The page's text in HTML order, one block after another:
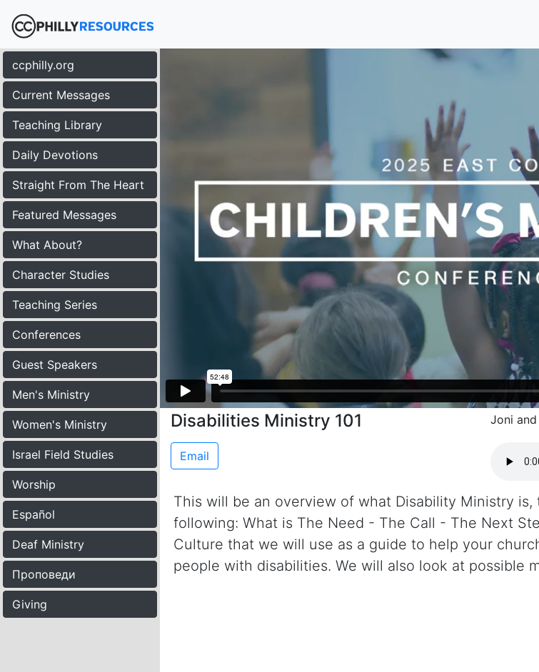
ccphilly.org
Current Messages
Teaching Library
Daily Devotions
Straight From The Heart
Featured Messages
What About?
Character Studies
Teaching Series
Conferences
Guest Speakers
Men's Ministry
Women's Ministry
Israel Field Studies
Worship
Español
Deaf Ministry
Проповеди
Giving
Disabilities Ministry 101 Joni
Email
This will be an overview of what Disability Ministry
following: What is The Need - The Call - The Next
Culture that we will use as a guide to help your
people with disabilities. We will also look at possible